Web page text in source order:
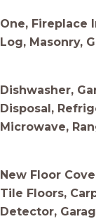
One, Fireplace
Log, Masonry,
Dishwasher,
Disposal,
Microwave,
New Floor
Tile Floors,
Detector,